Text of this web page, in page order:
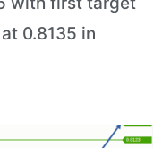
0.8135 in